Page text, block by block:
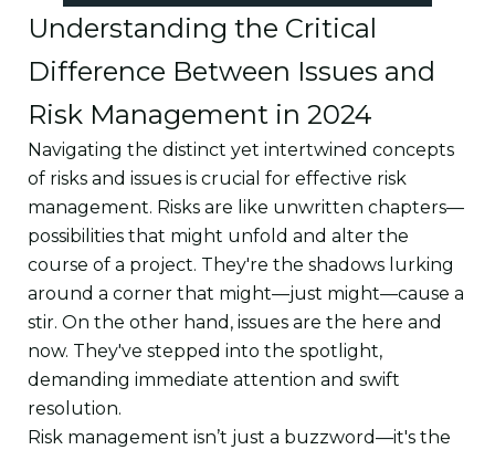
Understanding the Critical
Difference Between Issues and
Risk Management in 2024
Navigating the distinct yet intertwined concepts
of risks and issues is crucial for effective risk
management. Risks are like unwritten chapters—
possibilities that might unfold and alter the
course of a project. They're the shadows lurking
around a corner that might—just might—cause a
stir. On the other hand, issues are the here and
now. They've stepped into the spotlight,
demanding immediate attention and swift
resolution.
Risk management isn’t just a buzzword—it's the